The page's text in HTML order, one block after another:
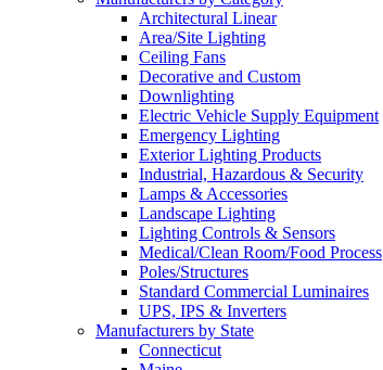
Architectural Linear
Area/Site Lighting
Ceiling Fans
Decorative and Custom
Downlighting
Electric Vehicle Supply Equipment
Emergency Lighting
Exterior Lighting Products
Industrial, Hazardous & Security
Lamps & Accessories
Landscape Lighting
Lighting Controls & Sensors
Medical/Clean Room/Food Process
Poles/Structures
Standard Commercial Luminaires
UPS, IPS & Inverters
Manufacturers by State
Connecticut